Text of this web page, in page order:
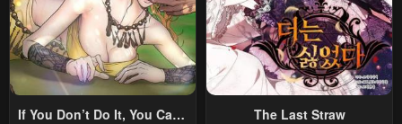
If You Don’t Do It, You Can’t
The Last Straw